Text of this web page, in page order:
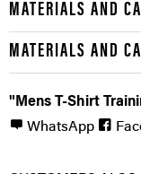
MATERIALS AND
MATERIALS AND
"Mens T-Shirt
WhatsApp